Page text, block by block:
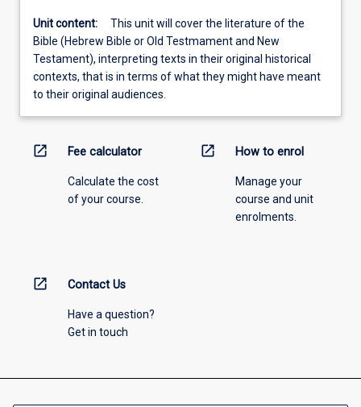
Unit content:
This unit will cover the literature of the
Bible (Hebrew Bible or Old Testmament and New
Testament), interpreting texts in their original historical
contexts, that is in terms of what they might have meant
to their original audiences.
open_in_new Fee calculator
Calculate the cost
of your course.
open_in_new How to enrol
Manage your
course and unit
enrolments.
open_in_new Contact Us
Have a question?
Get in touch